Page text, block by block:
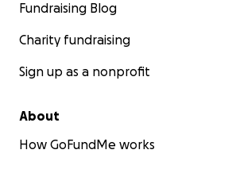
Fundraising Blog
Charity fundraising
Sign up as a nonprofit
About
How GoFundMe works